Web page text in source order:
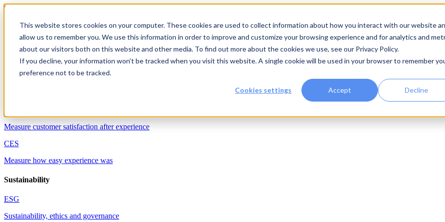
This website stores cookies on your computer. These cookies are used to collect information about how you interact with our website
allow us to remember you. We use this information in order to improve and customize your browsing experience and for analytics and
about our visitors both on this website and other media. To find out more about the cookies we use, see our Privacy Policy.
If you decline, your information won’t be tracked when you visit this website. A single cookie will be used in your browser to remember
preference not to be tracked.
Cookies settings Accept Decline
Skip to content
Solutions
Measure customer satisfaction after experience
CES
Measure how easy experience was
Sustainability
ESG
Sustainability, ethics and governance